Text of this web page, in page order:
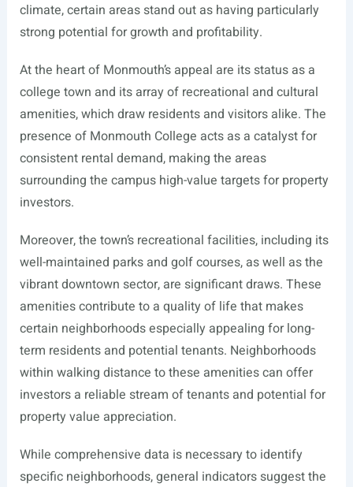
climate, certain areas stand out as having particularly
strong potential for growth and profitability.
At the heart of Monmouth’s appeal are its status as a
college town and its array of recreational and cultural
amenities, which draw residents and visitors alike. The
presence of Monmouth College acts as a catalyst for
consistent rental demand, making the areas
surrounding the campus high-value targets for property
investors.
Moreover, the town’s recreational facilities, including its
well-maintained parks and golf courses, as well as the
vibrant downtown sector, are significant draws. These
amenities contribute to a quality of life that makes
certain neighborhoods especially appealing for long-
term residents and potential tenants. Neighborhoods
within walking distance to these amenities can offer
investors a reliable stream of tenants and potential for
property value appreciation.
While comprehensive data is necessary to identify
specific neighborhoods, general indicators suggest the